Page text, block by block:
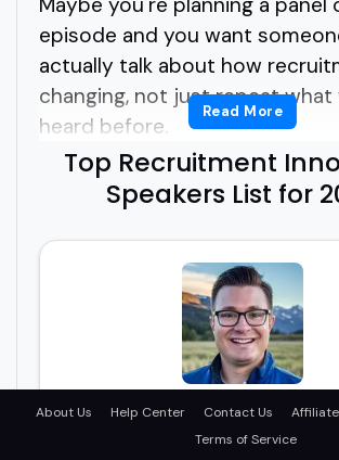
episode and you want
actually talk about how
changing, not just repeat what
heard before.
But how do you find the right
innovation speakers without
through outdated bios or
You're probably wondering
makes a great recruitment
Read More
Top Recruitment
Speakers List for
Chris Picariello
Innovative Recruitment Solutions:
About Us Help Center Contact Us
Terms of Service